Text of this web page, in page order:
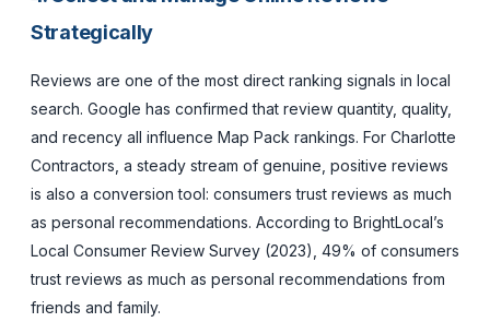
Strategically
Reviews are one of the most direct ranking signals in local
search. Google has confirmed that review quantity, quality,
and recency all influence Map Pack rankings. For Charlotte
Contractors, a steady stream of genuine, positive reviews
is also a conversion tool: consumers trust reviews as much
as personal recommendations. According to BrightLocal’s
Local Consumer Review Survey (2023), 49% of consumers
trust reviews as much as personal recommendations from
friends and family.